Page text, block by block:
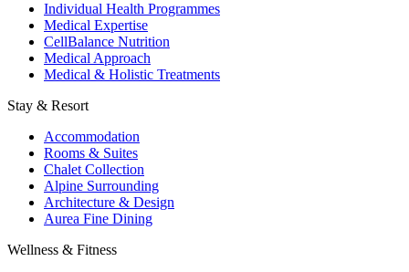
Individual Health Programmes
Medical Expertise
CellBalance Nutrition
Medical Approach
Medical & Holistic Treatments
Stay & Resort
Accommodation
Rooms & Suites
Chalet Collection
Alpine Surrounding
Architecture & Design
Aurea Fine Dining
Wellness & Fitness